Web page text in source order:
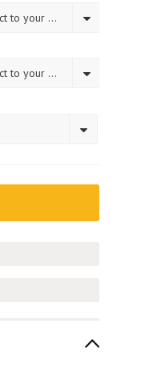
Please choose an option to add this product to your cart.
Please choose an option to add this product to your cart.